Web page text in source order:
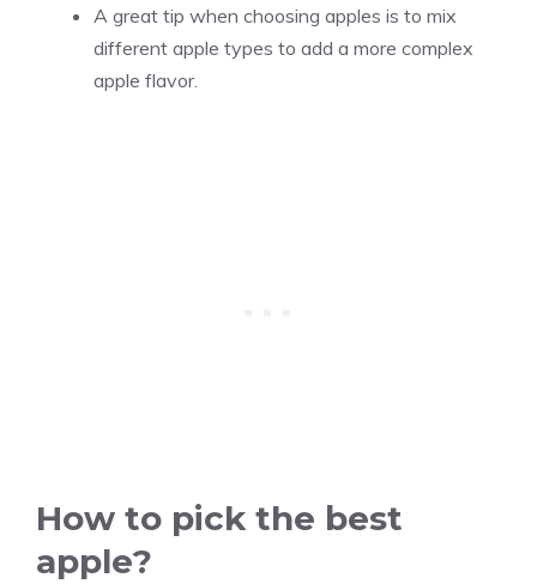
A great tip when choosing apples is to mix
different apple types to add a more complex
apple flavor.
How to pick the best
apple?